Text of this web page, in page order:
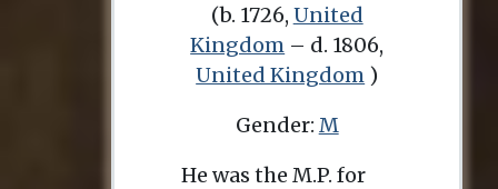
(b. 1726, United
Kingdom – d. 1806,
United Kingdom )
Gender: M
He was the M.P. for